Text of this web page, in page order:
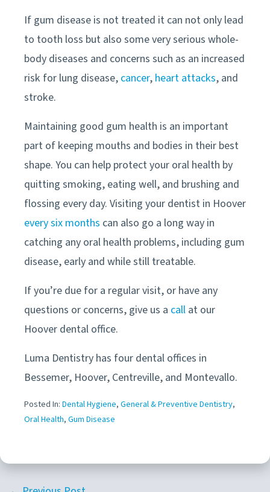
If gum disease is not treated it can not only lead
to tooth loss but also some very serious whole-
body diseases and concerns such as an increased
risk for lung disease, cancer, heart attacks, and
stroke.
Maintaining good gum health is an important
part of keeping mouths and bodies in their best
shape. You can help protect your oral health by
quitting smoking, eating well, and brushing and
flossing every day. Visiting your dentist in Hoover
every six months can also go a long way in
catching any oral health problems, including gum
disease, early and while still treatable.
If you’re due for a regular visit, or have any
questions or concerns, give us a call at our
Hoover dental office.
Luma Dentistry has four dental offices in
Bessemer, Hoover, Centreville, and Montevallo.
Posted In: Dental Hygiene, General & Preventive Dentistry,
Oral Health, Gum Disease